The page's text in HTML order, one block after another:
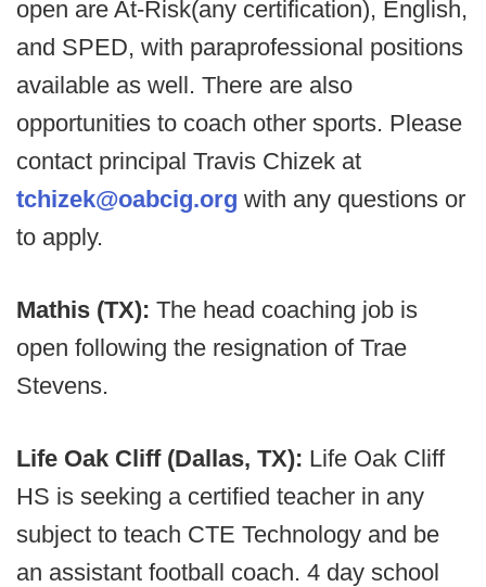
open are At-Risk(any certification), English,
and SPED, with paraprofessional positions
available as well. There are also
opportunities to coach other sports. Please
contact principal Travis Chizek at
tchizek@oabcig.org with any questions or
to apply.
Mathis (TX): The head coaching job is
open following the resignation of Trae
Stevens.
Life Oak Cliff (Dallas, TX): Life Oak Cliff
HS is seeking a certified teacher in any
subject to teach CTE Technology and be
an assistant football coach. 4 day school